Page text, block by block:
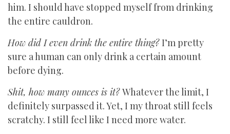
him. I should have stopped myself from drinking
the entire cauldron.
How did I even drink the entire thing?I’m pretty
sure a human can only drink a certain amount
before dying.
Shit, how many ounces is it?Whatever the limit, I
definitely surpassed it. Yet, I my throat still feels
scratchy. I still feel like I need more water.